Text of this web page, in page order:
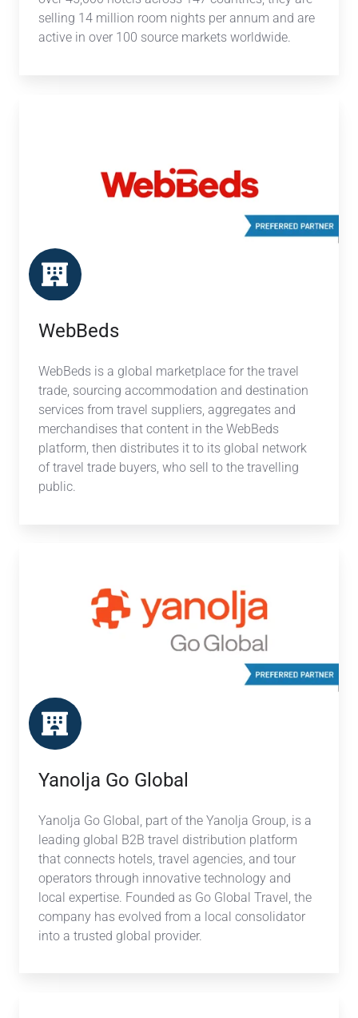
selling 14 million room nights per annum and are
active in over 100 source markets worldwide.
WebBeds
WebBeds is a global marketplace for the travel
trade, sourcing accommodation and destination
services from travel suppliers, aggregates and
merchandises that content in the WebBeds
platform, then distributes it to its global network
of travel trade buyers, who sell to the travelling
public.
Yanolja Go Global
Yanolja Go Global, part of the Yanolja Group, is a
leading global B2B travel distribution platform
that connects hotels, travel agencies, and tour
operators through innovative technology and
local expertise. Founded as Go Global Travel, the
company has evolved from a local consolidator
into a trusted global provider.